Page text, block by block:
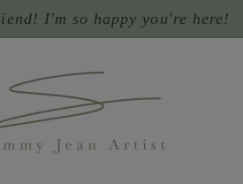
I'm so happy you're here!